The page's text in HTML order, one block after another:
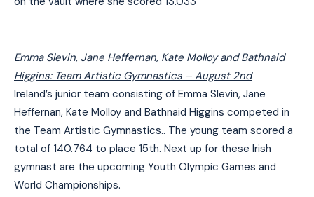
Emma Slevin, Jane Heffernan, Kate Molloy and Bathnaid
Higgins: Team Artistic Gymnastics – August 2nd
Ireland’s junior team consisting of Emma Slevin, Jane
Heffernan, Kate Molloy and Bathnaid Higgins competed in
the Team Artistic Gymnastics.. The young team scored a
total of 140.764 to place 15th. Next up for these Irish
gymnast are the upcoming Youth Olympic Games and
World Championships.